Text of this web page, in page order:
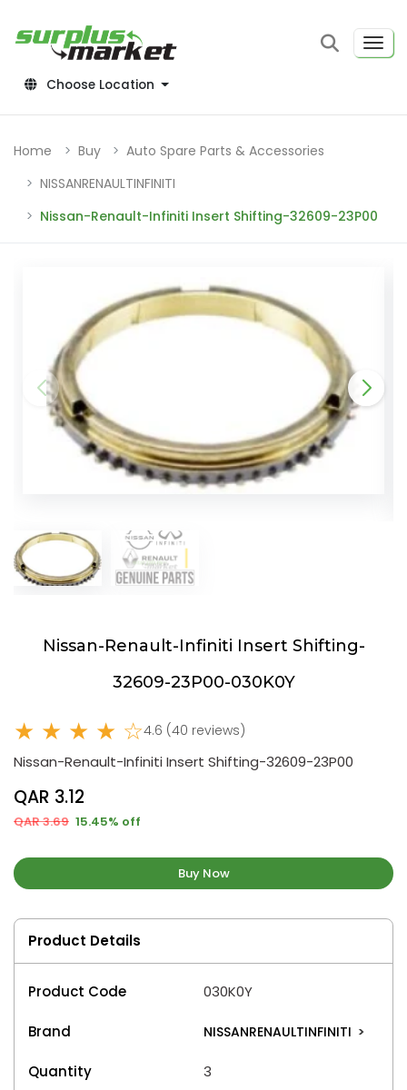
Choose Location
Home Buy
Auto Spare Parts & Accessories
NISSANRENAULTINFINITI
Nissan-Renault-Infiniti Insert Shifting-32609-23P00
Nissan-Renault-Infiniti Insert Shifting-
32609-23P00-030K0Y
★ ★ ★ ★ ☆4.6 (40 reviews)
Nissan-Renault-Infiniti Insert Shifting-32609-23P00
QAR 3.12
QAR 3.69 15.45% off
Buy Now
Product Details
Product Code 030K0Y
Brand NISSANRENAULTINFINITI >
Quantity
3